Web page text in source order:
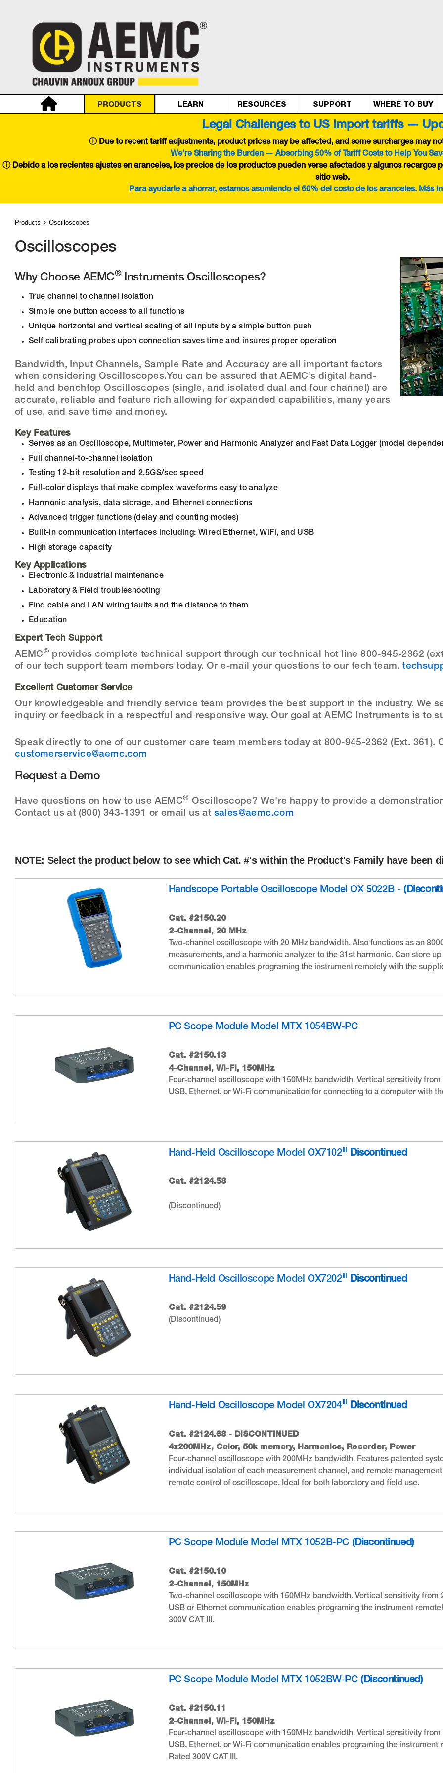
PRODUCTS LEARN RESOURCES SUPPORT WHERE TO BUY
Legal Challenges to US import tariffs —
ⓘDue to recent tariff adjustments, product prices may be affected, and some surcharges may
We’re Sharing the Burden — Absorbing 50% of Tariff Costs to Help You
ⓘ Debido a los recientes ajustes en aranceles, los precios de los productos pueden verse afectados y algunos recargos
sitio web.
Para ayudarle a ahorrar, estamos asumiendo el 50% del costo de los aranceles. Más
Products Oscilloscopes
Oscilloscopes
Why Choose AEMC® Instruments Oscilloscopes?
True channel to channel isolation
Simple one button access to all functions
Unique horizontal and vertical scaling of all inputs by a simple button push
Self calibrating probes upon connection saves time and insures proper operation
Bandwidth, Input Channels, Sample Rate and Accuracy are all important factors
when considering Oscilloscopes.You can be assured that AEMC’s digital hand-
held and benchtop Oscilloscopes (single, and isolated dual and four channel) are
accurate, reliable and feature rich allowing for expanded capabilities, many years
of use, and save time and money.
Key Features
Serves as an Oscilloscope, Multimeter, Power and Harmonic Analyzer and Fast Data Logger (model
Full channel-to-channel isolation
Testing 12-bit resolution and 2.5GS/sec speed
Full-color displays that make complex waveforms easy to analyze
Harmonic analysis, data storage, and Ethernet connections
Advanced trigger functions (delay and counting modes)
Built-in communication interfaces including: Wired Ethernet, WiFi, and USB
High storage capacity
Key Applications
Electronic & Industrial maintenance
Laboratory & Field troubleshooting
Find cable and LAN wiring faults and the distance to them
Education
Expert Tech Support
AEMC® provides complete technical support through our technical hot line 800-945-2362
of our tech support team members today. Or e-mail your questions to our tech team.
Excellent Customer Service
Our knowledgeable and friendly service team provides the best support in the industry. We
inquiry or feedback in a respectful and responsive way. Our goal at AEMC Instruments is to
Speak directly to one of our customer care team members today at 800-945-2362 (Ext. 361).
customerservice@aemc.com
Request a Demo
Have questions on how to use AEMC® Oscilloscope? We're happy to provide a
Contact us at (800) 343-1391 or email us at sales@aemc.com
NOTE: Select the product below to see which Cat. #'s within the Product's Family have been
Handscope Portable Oscilloscope Model OX 5022B -
Cat. #2150.20
2-Channel, 20 MHz
Two-channel oscilloscope with 20 MHz bandwidth. Also functions as an
measurements, and a harmonic analyzer to the 31st harmonic. Can store
communication enables programing the instrument remotely with the
PC Scope Module Model MTX 1054BW-PC
Cat. #2150.13
4-Channel, Wi-Fi, 150MHz
Four-channel oscilloscope with 150MHz bandwidth. Vertical sensitivity
USB, Ethernet, or Wi-Fi communication for connecting to a computer with
Hand-Held Oscilloscope Model OX7102III Discontinued
Cat. #2124.58
(Discontinued)
Hand-Held Oscilloscope Model OX7202III Discontinued
Cat. #2124.59
(Discontinued)
Hand-Held Oscilloscope Model OX7204III Discontinued
Cat. #2124.68 - DISCONTINUED
4x200MHz, Color, 50k memory, Harmonics, Recorder, Power
Four-channel oscilloscope with 200MHz bandwidth. Features patented
individual isolation of each measurement channel, and remote
remote control of oscilloscope. Ideal for both laboratory and field use.
PC Scope Module Model MTX 1052B-PC (Discontinued)
Cat. #2150.10
2-Channel, 150MHz
Two-channel oscilloscope with 150MHz bandwidth. Vertical sensitivity from
USB or Ethernet communication enables programing the instrument
300V CAT III.
PC Scope Module Model MTX 1052BW-PC (Discontinued)
Cat. #2150.11
2-Channel, Wi-Fi, 150MHz
Four-channel oscilloscope with 150MHz bandwidth. Vertical sensitivity
USB, Ethernet, or Wi-Fi communication enables programing the
Rated 300V CAT III.